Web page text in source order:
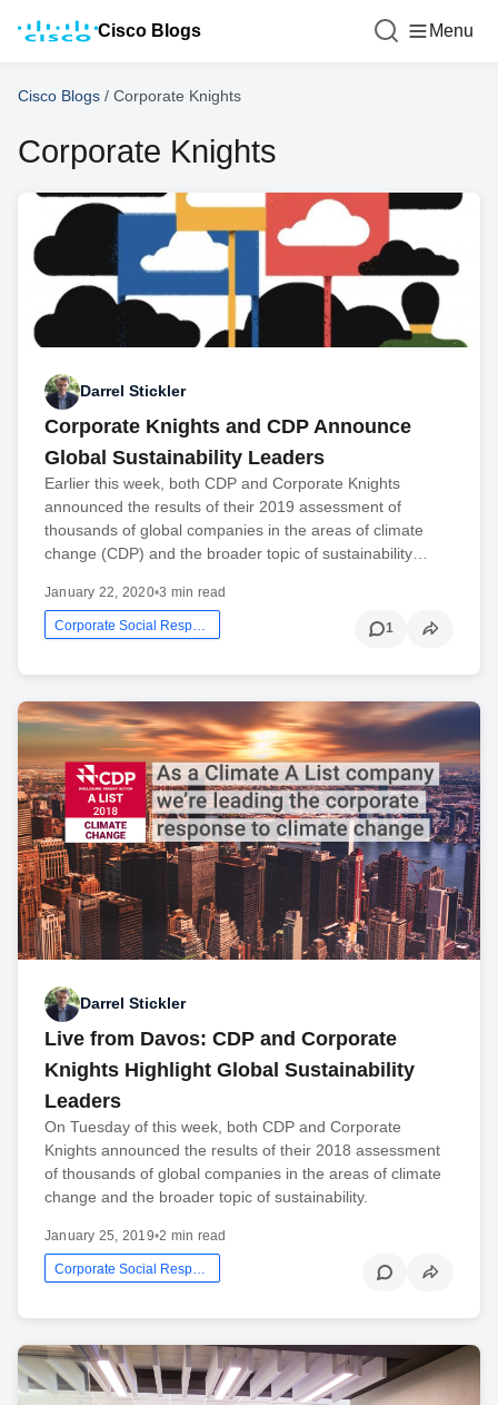
Cisco Blogs Menu
Cisco Blogs / Corporate Knights
Corporate Knights
Darrel Stickler
Corporate Knights and CDP Announce
Global Sustainability Leaders
Earlier this week, both CDP and Corporate Knights
announced the results of their 2019 assessment of
thousands of global companies in the areas of climate
change (CDP) and the broader topic of sustainability…
January 22, 2020•3 min read
1
Darrel Stickler
Live from Davos: CDP and Corporate
Knights Highlight Global Sustainability
Leaders
On Tuesday of this week, both CDP and Corporate
Knights announced the results of their 2018 assessment
of thousands of global companies in the areas of climate
change and the broader topic of sustainability.
January 25, 2019•2 min read
Corporate Social Responsibility